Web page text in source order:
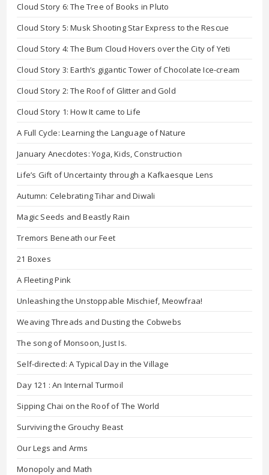
Cloud Story 6: The Tree of Books in Pluto
Cloud Story 5: Musk Shooting Star Express to the Rescue
Cloud Story 4: The Bum Cloud Hovers over the City of Yeti
Cloud Story 3: Earth’s gigantic Tower of Chocolate Ice-cream
Cloud Story 2: The Roof of Glitter and Gold
Cloud Story 1: How It came to Life
A Full Cycle: Learning the Language of Nature
January Anecdotes: Yoga, Kids, Construction
Life’s Gift of Uncertainty through a Kafkaesque Lens
Autumn: Celebrating Tihar and Diwali
Magic Seeds and Beastly Rain
Tremors Beneath our Feet
21 Boxes
A Fleeting Pink
Unleashing the Unstoppable Mischief, Meowfraa!
Weaving Threads and Dusting the Cobwebs
The song of Monsoon, Just Is.
Self-directed: A Typical Day in the Village
Day 121 : An Internal Turmoil
Sipping Chai on the Roof of The World
Surviving the Grouchy Beast
Our Legs and Arms
Monopoly and Math